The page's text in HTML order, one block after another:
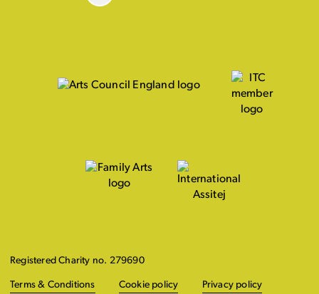
Registered Charity no. 279690
Terms & Conditions Cookie policy Privacy policy